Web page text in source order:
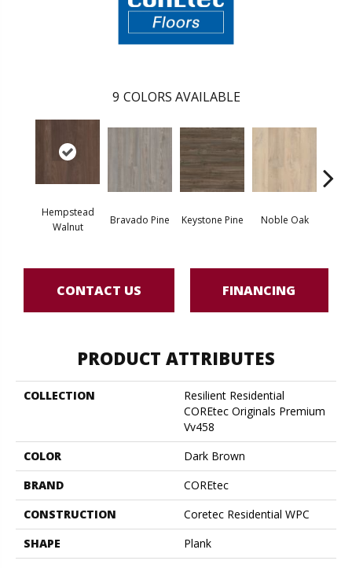
9 COLORS AVAILABLE
Hempstead
Walnut
Bravado Pine Keystone Pine Noble Oak
CONTACT US FINANCING
PRODUCT ATTRIBUTES
COLLECTION
Resilient Residential
COREtec Originals Premium
Vv458
COLOR
Dark Brown
BRAND
COREtec
CONSTRUCTION
Coretec Residential WPC
SHAPE
Plank